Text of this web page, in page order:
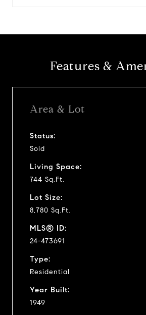
Features &
Area & Lot
Status:
Sold
Living Space:
744 Sq.Ft.
Lot Size:
8,780 Sq.Ft.
MLS® ID:
24-473691
Type:
Residential
Year Built:
1949